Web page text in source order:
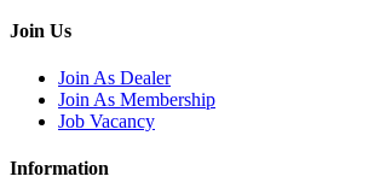
Join Us
Join As Dealer
Join As Membership
Job Vacancy
Information